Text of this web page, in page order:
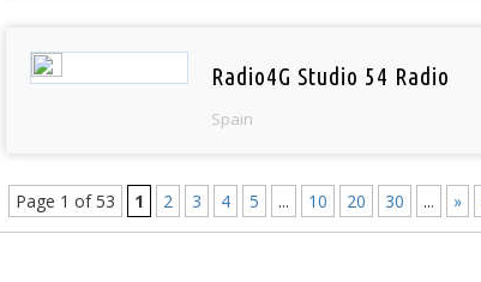
Radio4G Studio 54 Radio
Spain
Page 1 of 53 1 2 3 4 5 ... 10 20 30 ... »